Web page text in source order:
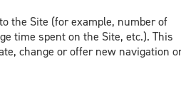
the Site (for example, number of
time spent on the Site, etc.). This
change or offer new navigation